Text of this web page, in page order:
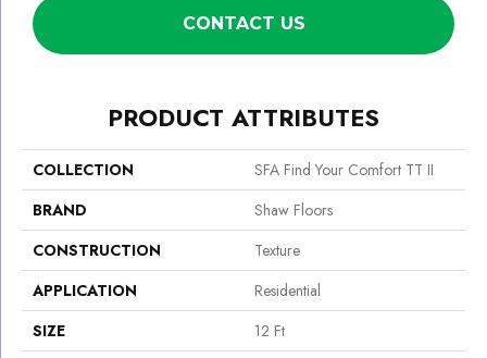
CONTACT US
PRODUCT ATTRIBUTES
COLLECTION
SFA Find Your Comfort TT II
BRAND
Shaw Floors
CONSTRUCTION
Texture
APPLICATION
Residential
SIZE
12 Ft